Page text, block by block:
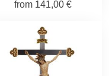
from141,00 €